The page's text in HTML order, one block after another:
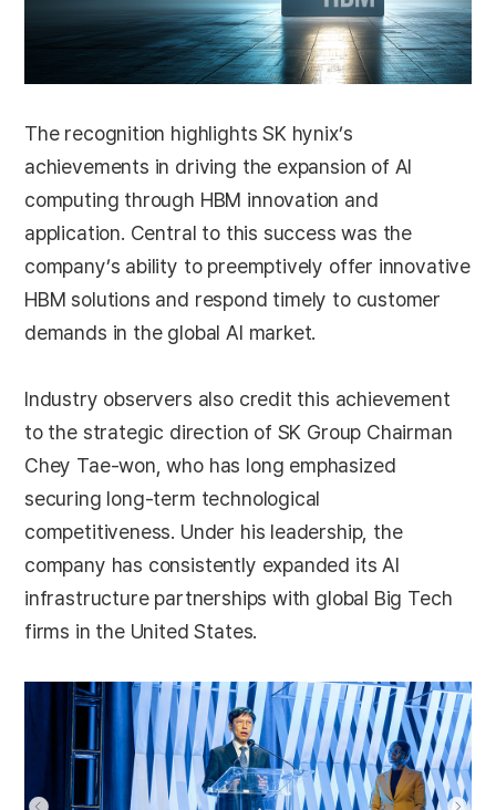
The recognition highlights SK hynix’s
achievements in driving the expansion of AI
computing through HBM innovation and
application. Central to this success was the
company’s ability to preemptively offer innovative
HBM solutions and respond timely to customer
demands in the global AI market.
Industry observers also credit this achievement
to the strategic direction of SK Group Chairman
Chey Tae-won, who has long emphasized
securing long-term technological
competitiveness. Under his leadership, the
company has consistently expanded its AI
infrastructure partnerships with global Big Tech
firms in the United States.